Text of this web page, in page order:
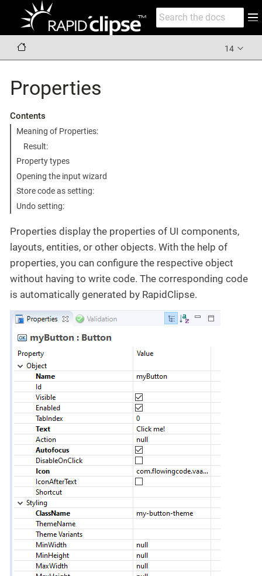
14
Properties
Contents
Meaning of Properties:
Result:
Property types
Opening the input wizard
Store code as setting:
Undo setting:
Properties display the properties of UI components,
layouts, entities, or other objects. With the help of
properties, you can configure the respective object
without having to write code. The corresponding code
is automatically generated by RapidClipse.